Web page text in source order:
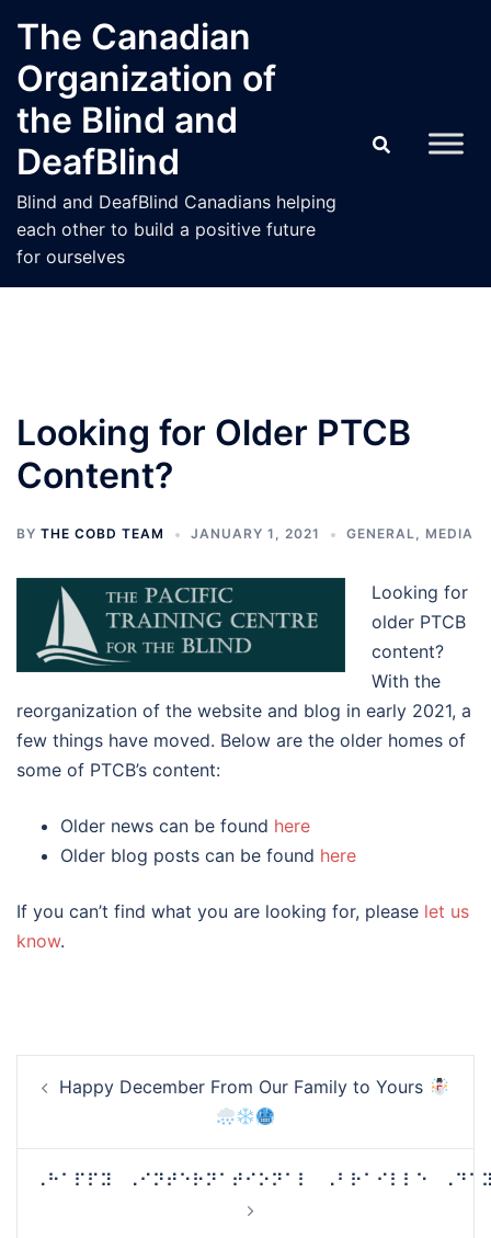
content
The Canadian
Organization of
the Blind and
DeafBlind
Blind and DeafBlind Canadians helping
each other to build a positive future
for ourselves
Looking for Older PTCB
Content?
BY THE COBD TEAM JANUARY 1, 2021 GENERAL, MEDIA
Looking for
older PTCB
content?
With the
reorganization of the website and blog in early 2021, a
few things have moved. Below are the older homes of
some of PTCB’s content:
Older news can be found here
Older blog posts can be found here
If you can’t find what you are looking for, please let us
know.
Post
navigation
Happy December From Our Family to Yours